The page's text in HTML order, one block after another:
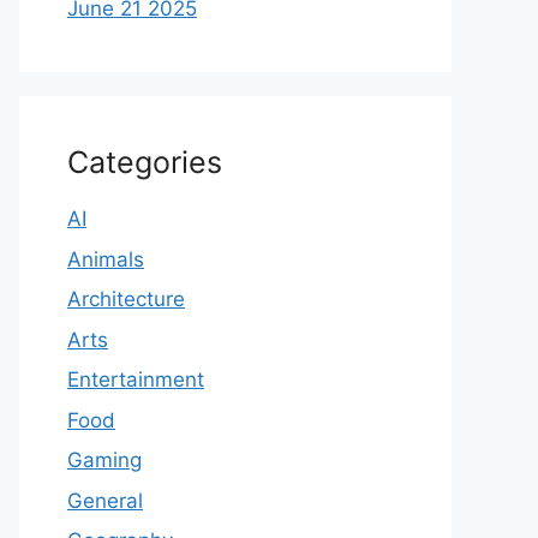
June 21 2025
Categories
AI
Animals
Architecture
Arts
Entertainment
Food
Gaming
General